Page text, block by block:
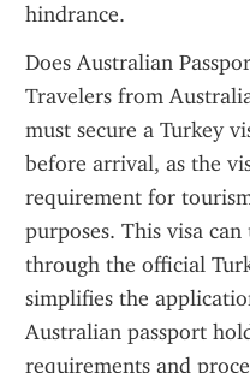
hindrance.
Does Australian
Travelers from
must secure a Turkey
before arrival, as the
requirement for
purposes. This visa
through the official
simplifies the
Australian passport
requirements and